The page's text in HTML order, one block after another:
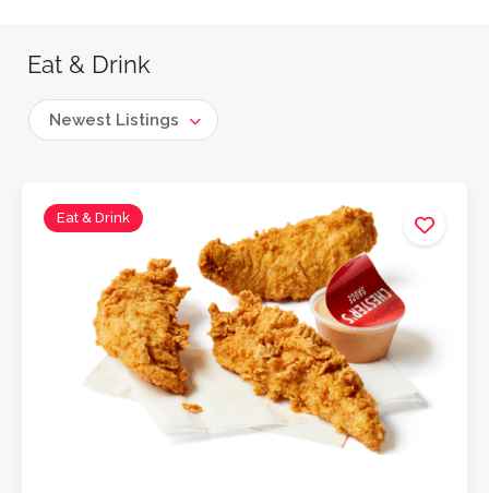
Eat & Drink
Newest Listings
Eat & Drink